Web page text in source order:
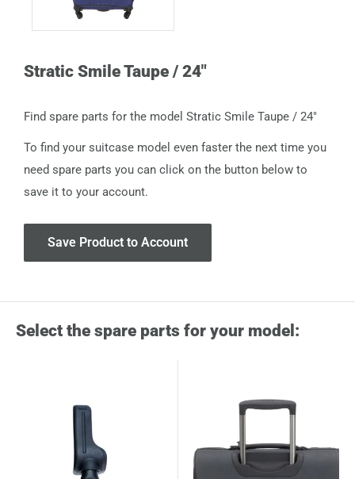
Stratic Smile Taupe / 24"
Find spare parts for the model Stratic Smile Taupe / 24"
To find your suitcase model even faster the next time you
need spare parts you can click on the button below to
save it to your account.
Save Product to Account
Select the spare parts for your model: